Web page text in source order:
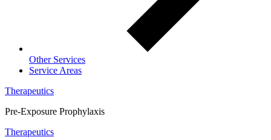
Other Services
Service Areas
Therapeutics
Pre-Exposure Prophylaxis
Therapeutics